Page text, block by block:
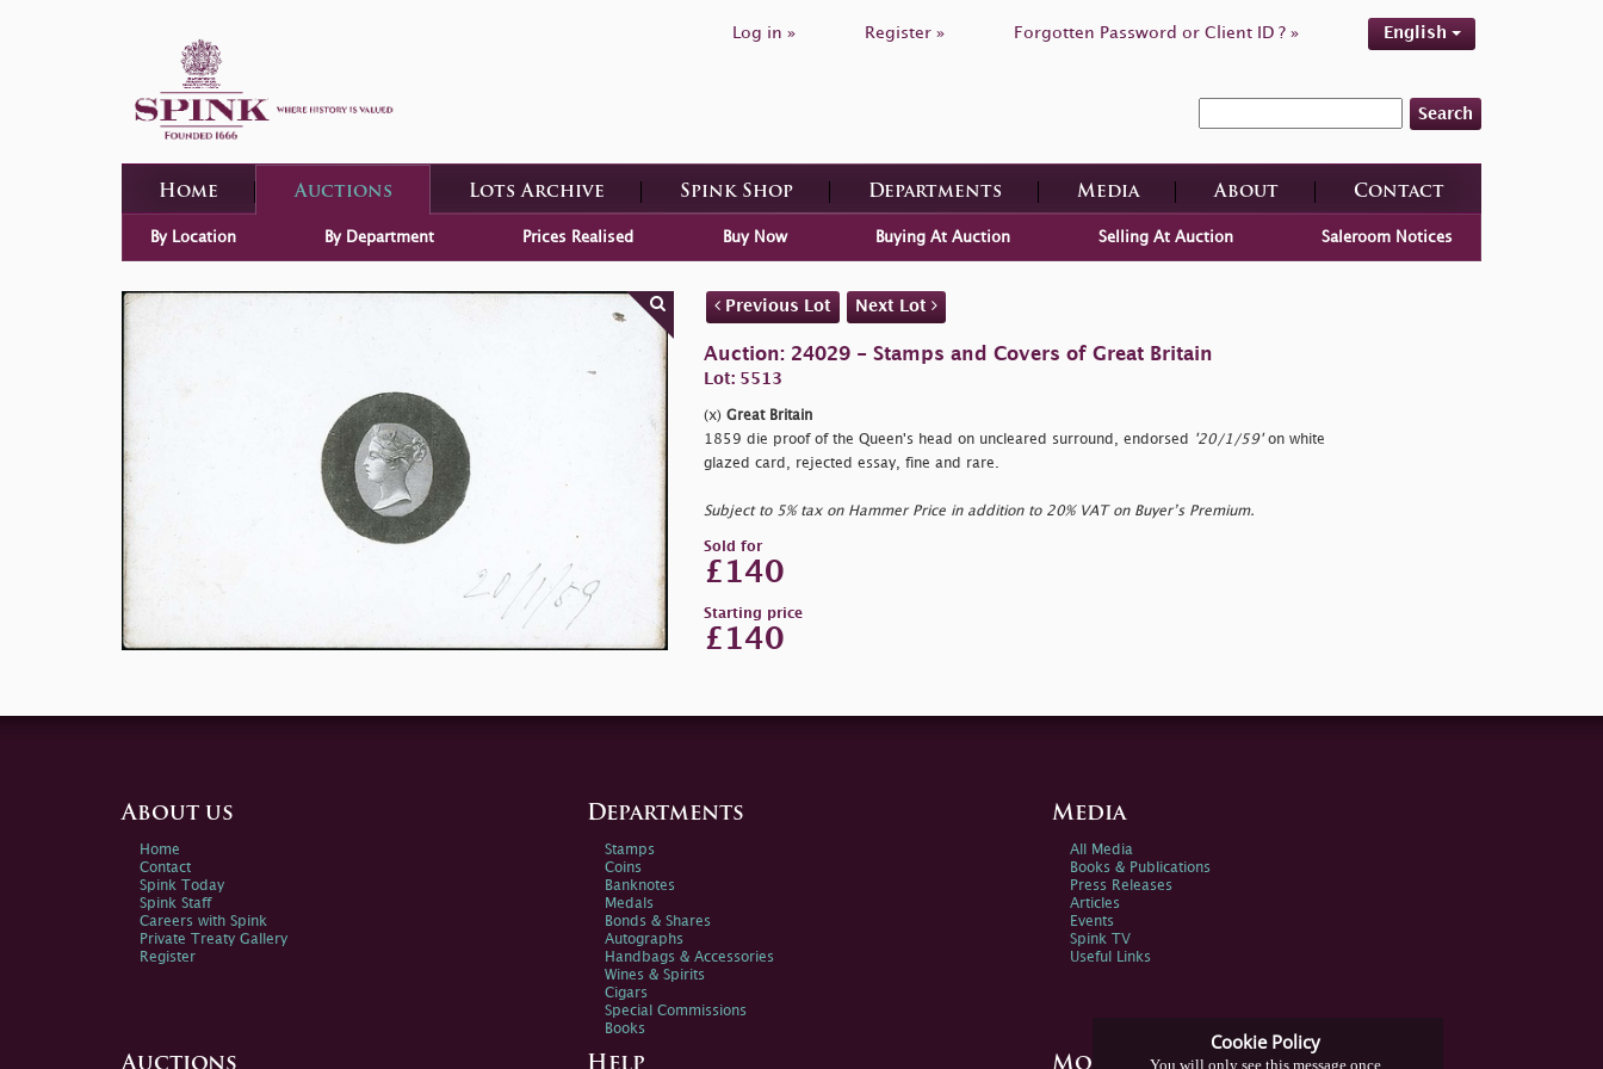
Log in » Register » Forgotten Password or Client ID ? » English
Search
Home Auctions Lots Archive Spink Shop Departments Media About Contact
By Location By Department Prices Realised Buy Now Buying At Auction Selling At Auction Saleroom Notices
Previous Lot Next Lot
Auction: 24029 - Stamps and Covers of Great Britain
Lot: 5513
(x) Great Britain
1859 die proof of the Queen's head on uncleared surround, endorsed
'20/1/59'on white
glazed card, rejected essay, fine and rare.
Subject to 5% tax on Hammer Price in addition to 20% VAT on Buyer’s Premium.
Sold for
£140
Starting price
£140
Cookie Policy
You will only see this message once
About us
Home
Contact
Spink Today
Spink Staff
Careers with Spink
Private Treaty Gallery
Register
Departments
Stamps
Coins
Banknotes
Medals
Bonds & Shares
Autographs
Handbags & Accessories
Wines & Spirits
Cigars
Special Commissions
Books
Media
All Media
Books & Publications
Press Releases
Articles
Events
Spink TV
Useful Links